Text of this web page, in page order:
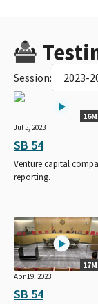
Session: 2023-
Jul 5, 2023
SB 54
Venture capital
reporting.
Apr 19, 2023
SB 54